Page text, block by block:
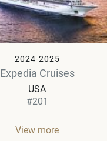
2024-2025
Expedia Cruises
USA
#201
View more